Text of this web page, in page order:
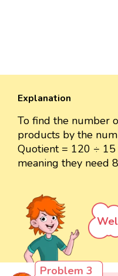
Explanation
To find the number
products by the
Quotient = 120 ÷ 15
meaning they need
Problem 3